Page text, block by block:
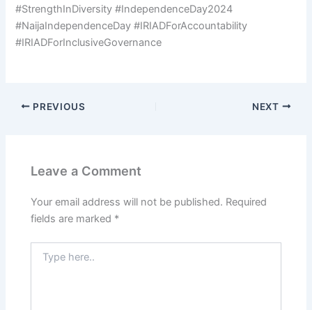
#StrengthInDiversity #IndependenceDay2024
#NaijaIndependenceDay #IRIADForAccountability
#IRIADForInclusiveGovernance
PREVIOUS NEXT
Leave a Comment
Your email address will not be published. Required
fields are marked *
here..